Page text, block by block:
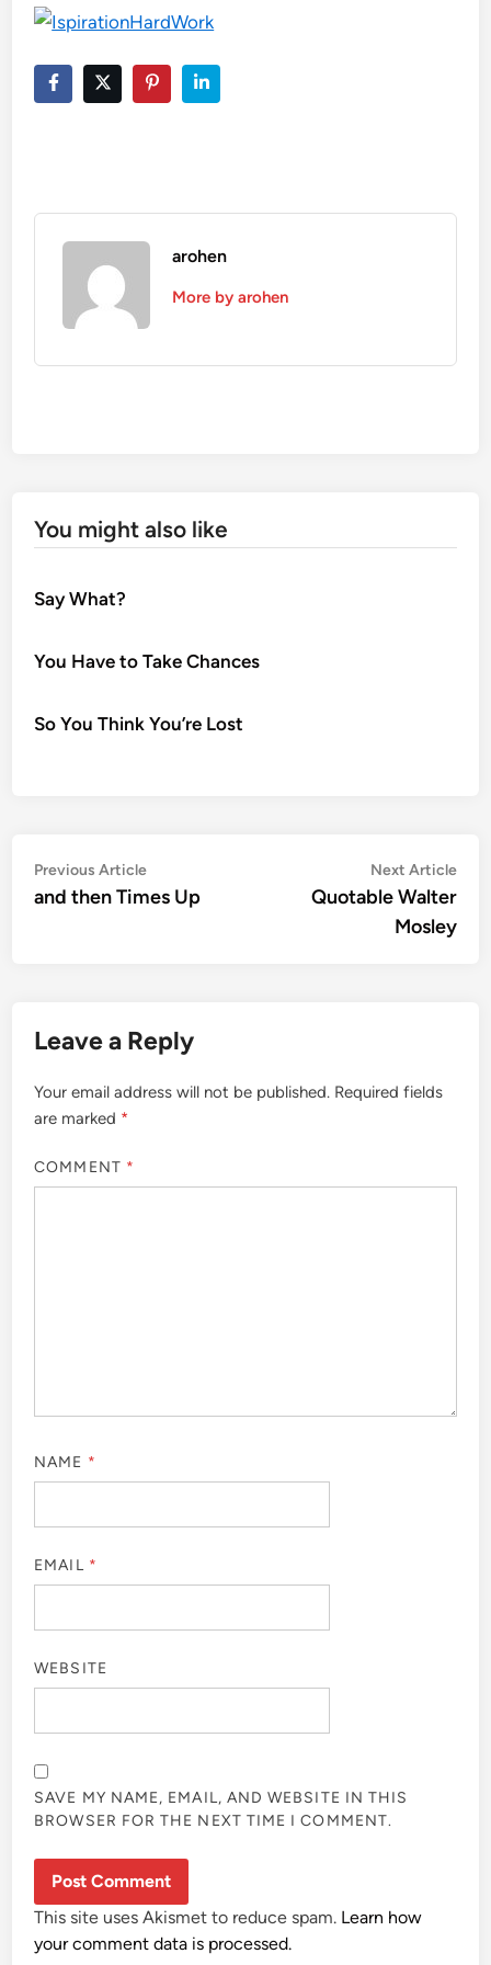
arohen
More by arohen
You might also like
Say What?
You Have to Take Chances
So You Think You’re Lost
Post
navigation
Previous ArticlePrevious
article:
and then Times Up
Next Article
Quotable Walter
Mosley
Leave a Reply
Your email address will not be published. Required fields
are marked *
COMMENT *
NAME *
EMAIL *
WEBSITE
SAVE MY NAME, EMAIL, AND WEBSITE IN THIS
BROWSER FOR THE NEXT TIME I COMMENT.
This site uses Akismet to reduce spam. Learn how
your comment data is processed.